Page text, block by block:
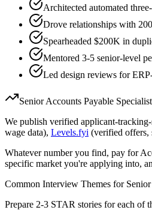
Architected automated
Drove relationships with
Spearheaded $200K in
Mentored 3-5 senior-level
Led design reviews for
Senior Accounts Payable Specialist
We publish verified applicant-
wage data), Levels.fyi (verified offers,
Whatever number you find, pay for
specific market you're applying into,
Common Interview Themes for Senior
Prepare 2-3 STAR stories for each of